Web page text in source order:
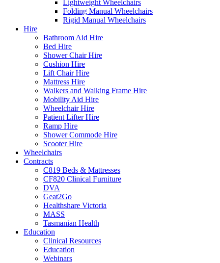
Lightweight Wheelchairs
Folding Manual Wheelchairs
Rigid Manual Wheelchairs
Hire
Bathroom Aid Hire
Bed Hire
Shower Chair Hire
Cushion Hire
Lift Chair Hire
Mattress Hire
Walkers and Walking Frame Hire
Mobility Aid Hire
Wheelchair Hire
Patient Lifter Hire
Ramp Hire
Shower Commode Hire
Scooter Hire
Wheelchairs
Contracts
C819 Beds & Mattresses
CF820 Clinical Furniture
DVA
Geat2Go
Healthshare Victoria
MASS
Tasmanian Health
Education
Clinical Resources
Education
Webinars